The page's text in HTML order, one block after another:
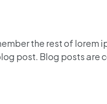
the rest of lorem
post. Blog posts are